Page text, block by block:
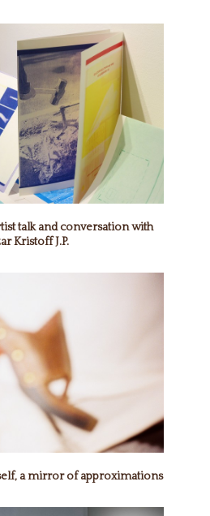
talk and conversation with
Kristoff J.P.
a mirror of approximations